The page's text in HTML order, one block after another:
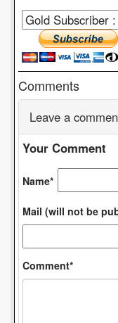
Comments
Leave a
Your Comment
Name*
Mail (will not be
Comment*